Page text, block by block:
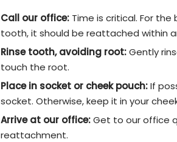
Call our office: Time is critical. For
tooth, it should be reattached within
Rinse tooth, avoiding root:Gently
touch the root.
Place in socket or cheek pouch:If
socket. Otherwise, keep it in your
Arrive at our office:Get to our office
reattachment.